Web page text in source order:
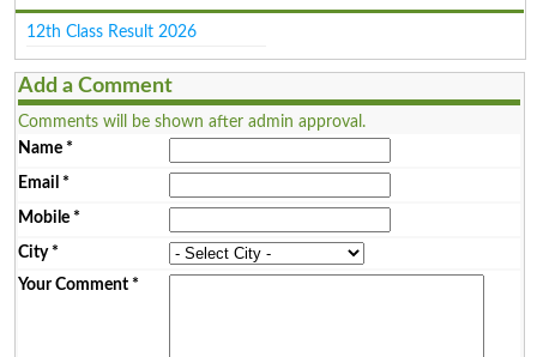
12th Class Result 2026
Add a Comment
Comments will be shown after admin approval.
Name*
Email *
Mobile*
City*
Your Comment*